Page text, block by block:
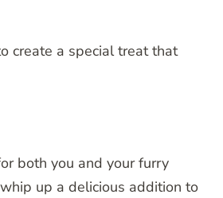
create a special treat that
both you and your furry
up a delicious addition to